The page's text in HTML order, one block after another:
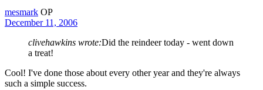
mesmark OP
December 11, 2006
clivehawkins wrote:Did the reindeer today - went down
a treat!
Cool! I've done those about every other year and they're always
such a simple success.